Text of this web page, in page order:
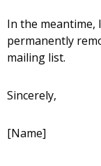
In the meantime,
permanently
mailing list.
Sincerely,
[Name]